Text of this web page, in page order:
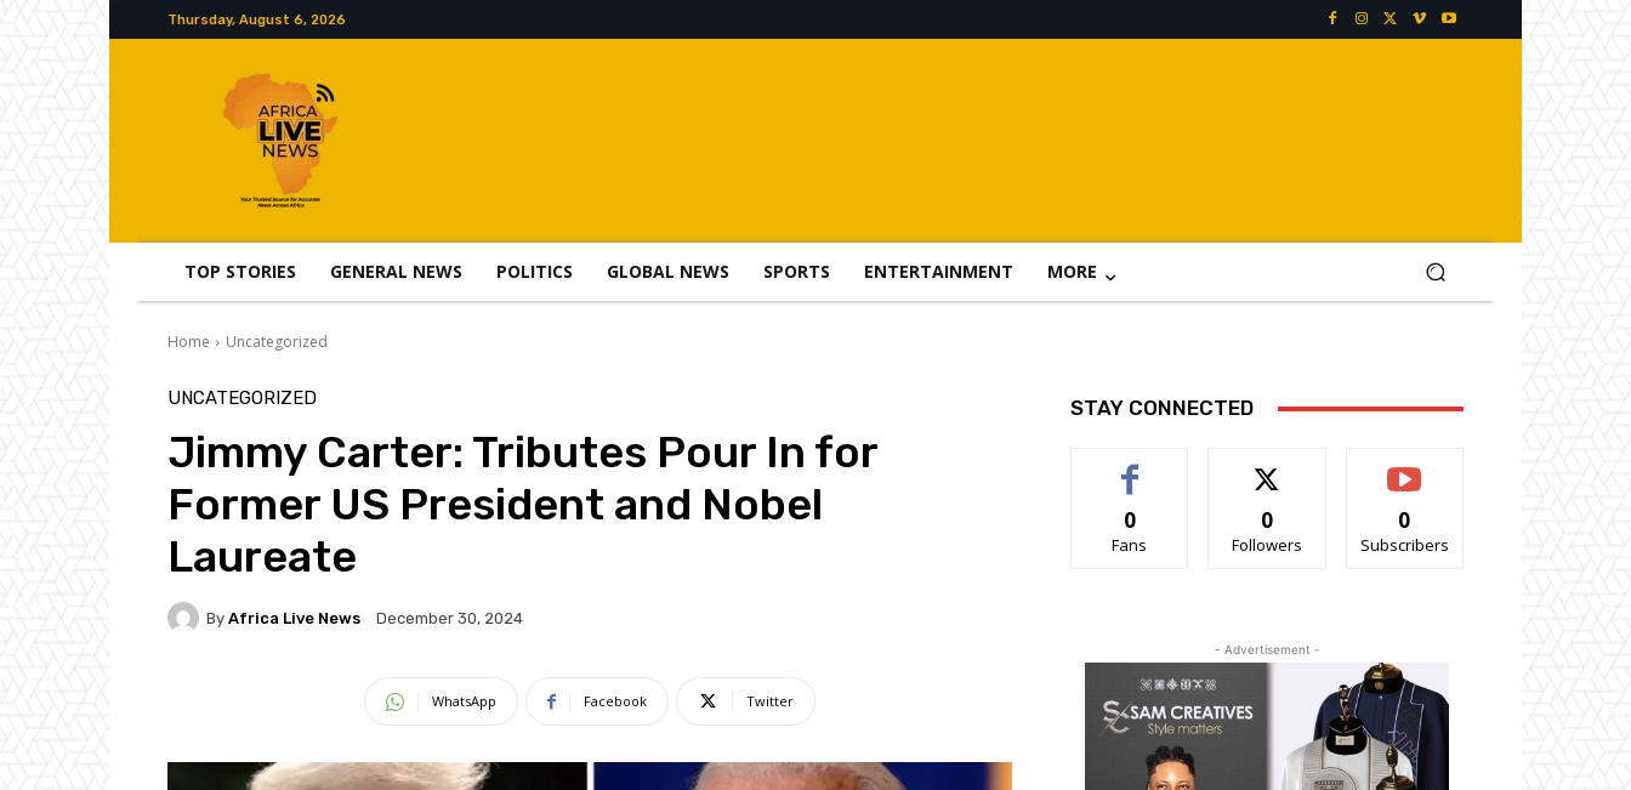
Thursday, August 6, 2026
TOP STORIES GENERAL NEWS POLITICS GLOBAL NEWS SPORTS ENTERTAINMENT MORE
Home Uncategorized
UNCATEGORIZED
Jimmy Carter: Tributes Pour In for
Former US President and Nobel
Laureate
By Africa Live News December 30, 2024
WhatsApp Facebook Twitter
STAY CONNECTED
0
Fans
0
Followers
0
Subscribers
- Advertisement -